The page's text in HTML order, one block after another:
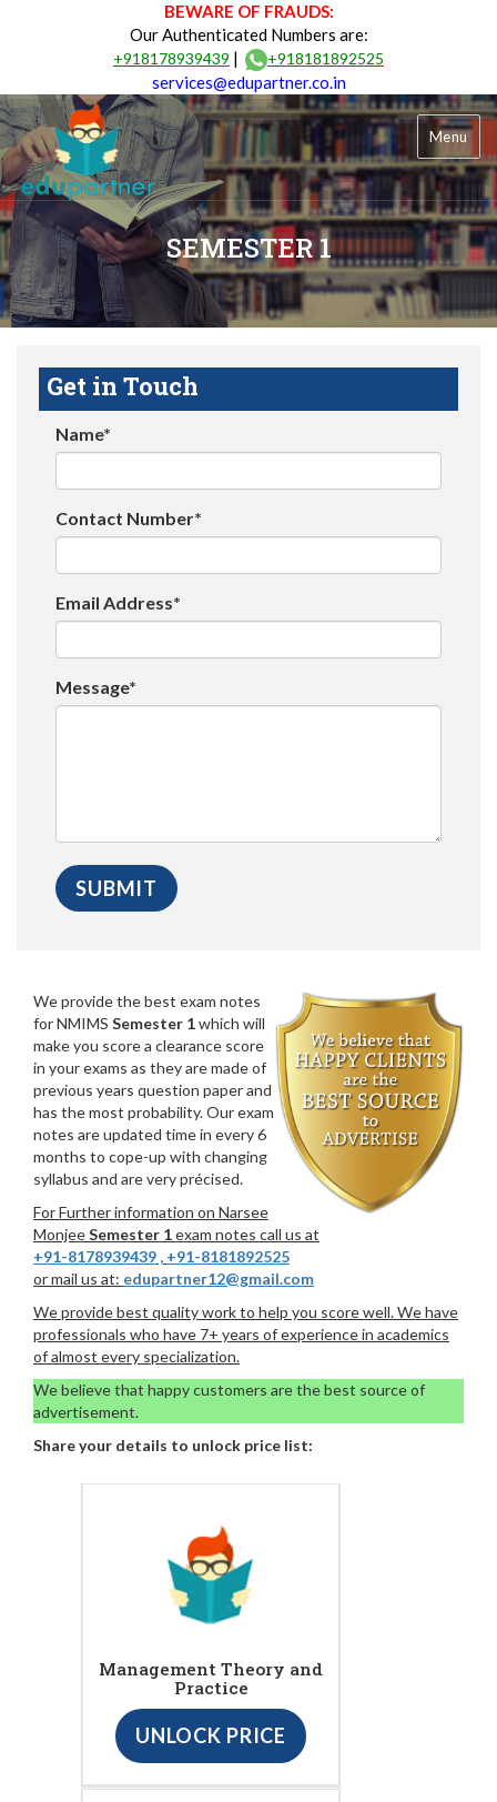
BEWARE OF FRAUDS:
Our Authenticated Numbers are:
+918178939439 | +918181892525
services@edupartner.co.in
Menu
SEMESTER 1
Get in Touch
Name*
Contact Number*
Email Address*
Message*
We provide the best exam notes
for NMIMS Semester 1which will
make you score a clearance score
in your exams as they are made of
previous years question paper and
has the most probability. Our exam
notes are updated time in every 6
months to cope-up with changing
syllabus and are very précised.
For Further information on Narsee
MonjeeSemester 1exam notes call us at
+91-8178939439 , +91-8181892525
or mail us at: edupartner12@gmail.com
We provide best quality work to help you score well. We have
professionals who have 7+ years of experience in academics
of almost every specialization.
We believe that happy customers are the best source of
advertisement.
Share your details to unlock price list:
Management Theory and
Practice
UNLOCK PRICE